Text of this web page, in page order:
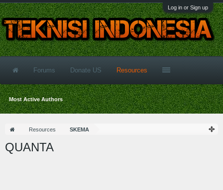
Log in or Sign up
Resources SKEMA
QUANTA
Forums Donate US Resources
Most Active Authors